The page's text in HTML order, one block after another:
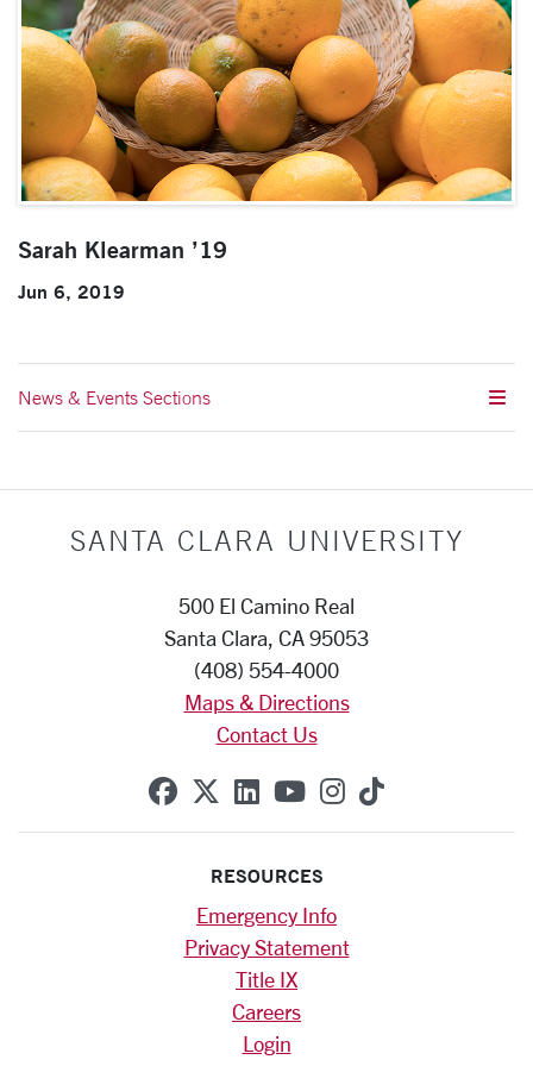
Sarah Klearman ’19
Jun 6, 2019
News & Events Sections
SANTA CLARA UNIVERSITY
500 El Camino Real
Santa Clara, CA 95053
(408) 554-4000
Maps & Directions
Contact Us
SCU on Facebook
SCU on X (formerly
SCU on Linkedin
SCU on YouTube
SCU on
SCU on
RESOURCES
Emergency Info
Privacy Statement
Title IX
Careers
Login